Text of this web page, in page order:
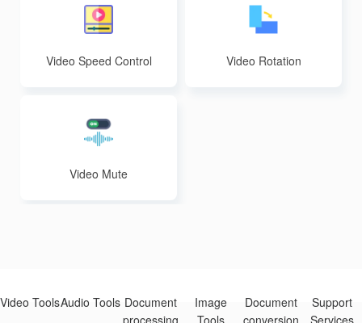
Video Speed Control Video Rotation
Video Mute
Video ToolsAudio Tools Document
processing
Image
Tools
Document
conversion
Support
Services